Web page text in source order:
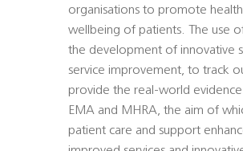
organisations to promote
wellbeing of patients. The use
the development of innovative
service improvement, to track
provide the real-world
EMA and MHRA, the aim of
patient care and support